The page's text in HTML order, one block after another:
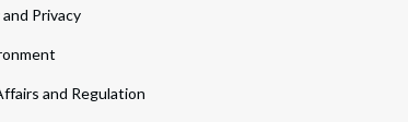
Privacy
and Regulation